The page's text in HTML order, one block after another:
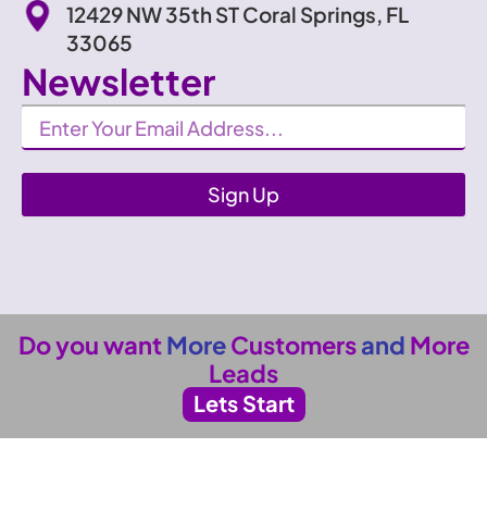
12429 NW 35th ST Coral Springs, FL
33065
Newsletter
Newsletter
Sign Up
Do you wantMoreCustomersand More
Leads
Lets Start